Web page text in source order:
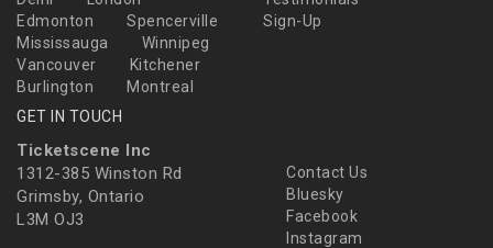
Edmonton
Spencerville
Mississauga
Winnipeg
Vancouver
Kitchener
Burlington
Montreal
Sign-Up
GET IN TOUCH
Ticketscene Inc
1312-385 Winston Rd
Grimsby, Ontario
L3M OJ3
Contact Us
Bluesky
Facebook
Instagram